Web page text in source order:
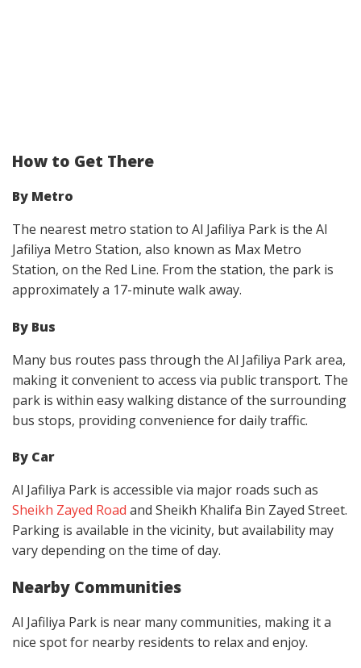
How to Get There
By Metro
The nearest metro station to Al Jafiliya Park is the Al
Jafiliya Metro Station, also known as Max Metro
Station, on the Red Line. From the station, the park is
approximately a 17-minute walk away.
By Bus
Many bus routes pass through the Al Jafiliya Park area,
making it convenient to access via public transport. The
park is within easy walking distance of the surrounding
bus stops, providing convenience for daily traffic.
By Car
Al Jafiliya Park is accessible via major roads such as
Sheikh Zayed Road and Sheikh Khalifa Bin Zayed Street.
Parking is available in the vicinity, but availability may
vary depending on the time of day.
Nearby Communities
Al Jafiliya Park is near many communities, making it a
nice spot for nearby residents to relax and enjoy.